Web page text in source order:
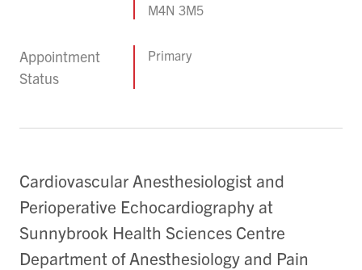
M4N 3M5
Appointment
Status
Primary
Cardiovascular Anesthesiologist and
Perioperative Echocardiography at
Sunnybrook Health Sciences Centre
Department of Anesthesiology and Pain